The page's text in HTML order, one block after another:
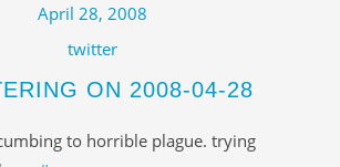
April 28, 2008
twitter
ON 2008-04-28
to horrible plague. trying